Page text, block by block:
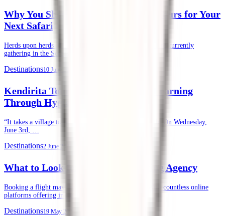
Why You Should Choose Kendirita Tours for Your
Next Safari
Herds upon herds of wildebeests, zebras, and gazelles are currently
gathering in the Serengeti and …
Destinations10 June 2026
Kendirita Tours CSR: Supporting Learning
Through Hygiene
“It takes a village to raise a child.” — African Proverb. On Wednesday,
June 3rd, …
Destinations2 June 2026
What to Look for in an Air Ticketing Agency
Booking a flight may seem straightforward today. With countless online
platforms offering instant ticket purchases, …
Destinations19 May 2026